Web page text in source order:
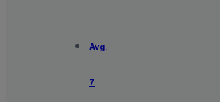
Avg.
7